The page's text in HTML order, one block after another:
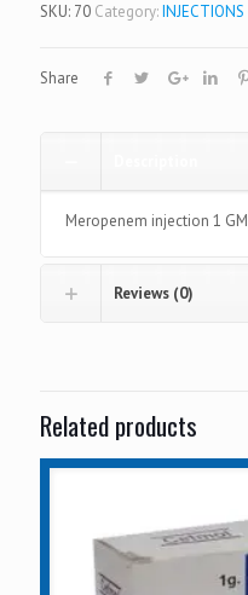
SKU: 70 Category:INJECTIONS
Share
Meropenem injection 1 GM
Reviews (0)
Related products